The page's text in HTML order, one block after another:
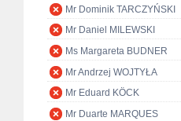
Mr Dominik TARCZYŃSKI
Mr Daniel MILEWSKI
Ms Margareta BUDNER
Mr Andrzej WOJTYŁA
Mr Eduard KÖCK
Mr Duarte MARQUES